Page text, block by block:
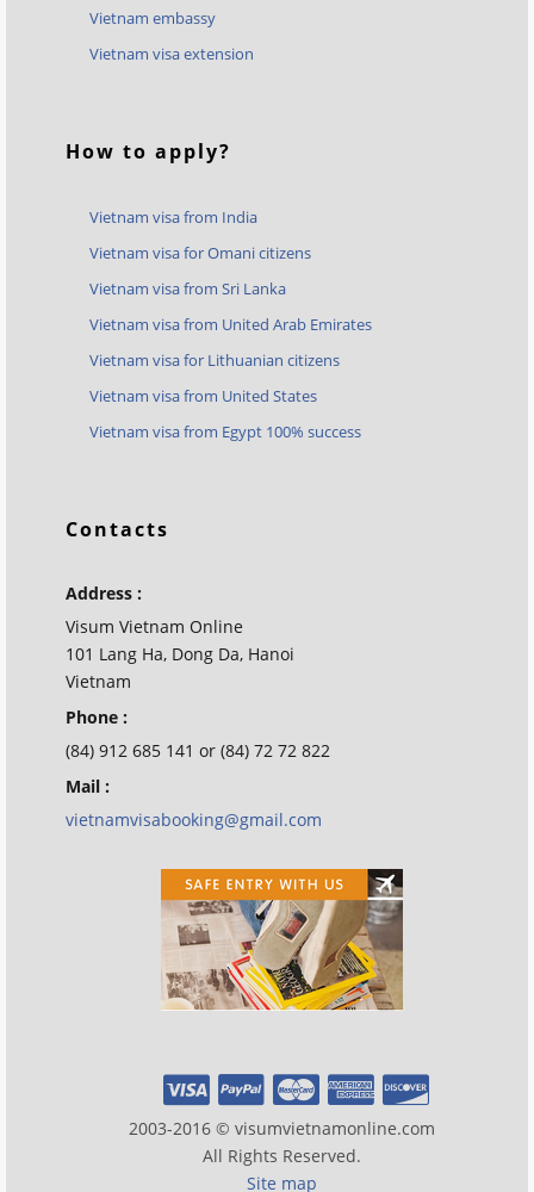
Vietnam embassy
Vietnam visa extension
How to apply?
Vietnam visa from India
Vietnam visa for Omani citizens
Vietnam visa from Sri Lanka
Vietnam visa from United Arab Emirates
Vietnam visa for Lithuanian citizens
Vietnam visa from United States
Vietnam visa from Egypt 100% success
Contacts
Address :
Visum Vietnam Online
101 Lang Ha, Dong Da, Hanoi
Vietnam
Phone :
(84) 912 685 141 or (84) 72 72 822
Mail :
vietnamvisabooking@gmail.com
2003-2016 © visumvietnamonline.com
All Rights Reserved.
Site map